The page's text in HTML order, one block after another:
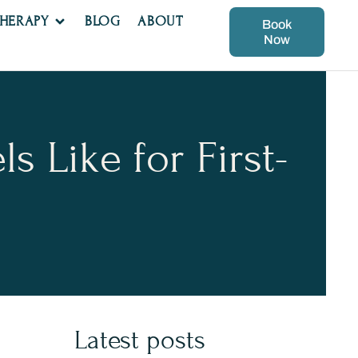
BLOG
ABOUT
Book
Now
Like for First-
Latest posts